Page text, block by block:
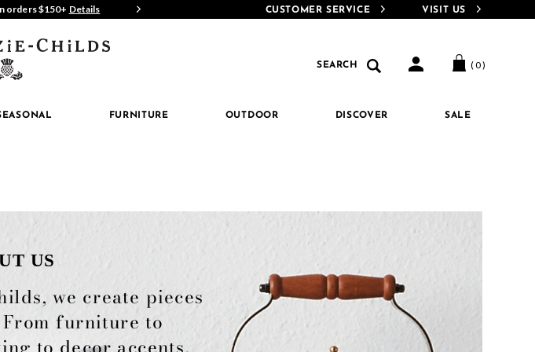
orders $150+ Details Join MacKenzie-Childs Rewards for extra perks!Details Introducing
MacKenzie-
( 0 )
Search
Catalog
SEARCH
FURNITURE OUTDOOR DISCOVER SALE
CUSTOMER SERVICE VISIT US
US
we create pieces
furniture to